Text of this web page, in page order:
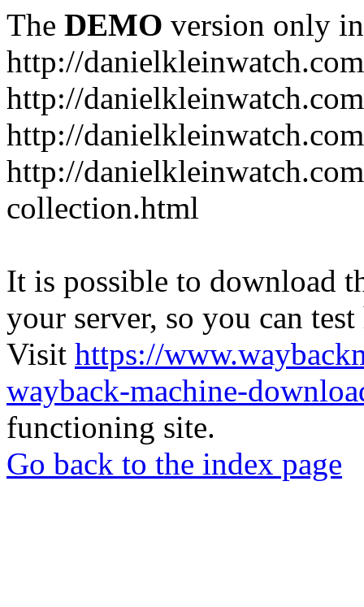
The DEMO version only
http://danielkleinwatch.com
http://
http://
http://
collection.html
It is possible to download
your server, so you can
Visit https://
wayback-machine-
functioning site.
Go back to the index page